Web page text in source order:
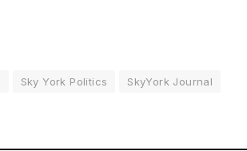
Sky York Politics
SkyYork Journal